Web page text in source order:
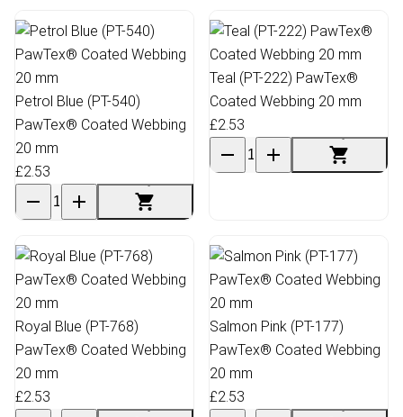
Petrol Blue (PT-540)
PawTex® Coated Webbing
20 mm
£2.53
Teal (PT-222) PawTex®
Coated Webbing 20 mm
£2.53
Royal Blue (PT-768)
PawTex® Coated Webbing
20 mm
£2.53
Salmon Pink (PT-177)
PawTex® Coated Webbing
20 mm
£2.53